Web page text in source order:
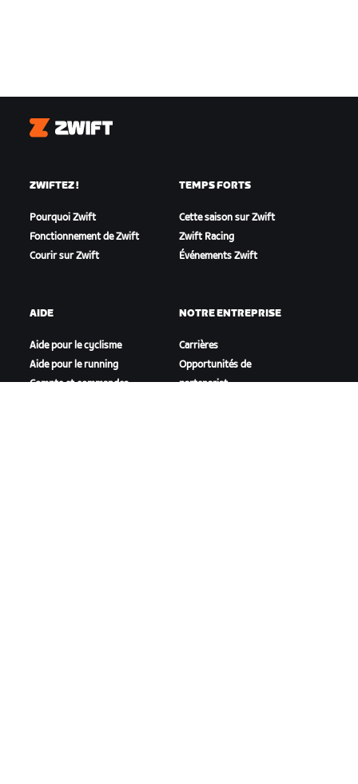
Zwift
ZWIFTEZ !
Pourquoi Zwift
Fonctionnement de Zwift
Courir sur Zwift
TEMPS FORTS
Cette saison sur Zwift
Zwift Racing
Événements Zwift
AIDE
Aide pour le cyclisme
Aide pour le running
Compte et commandes
NOTRE ENTREPRISE
Carrières
Opportunités de
partenariat